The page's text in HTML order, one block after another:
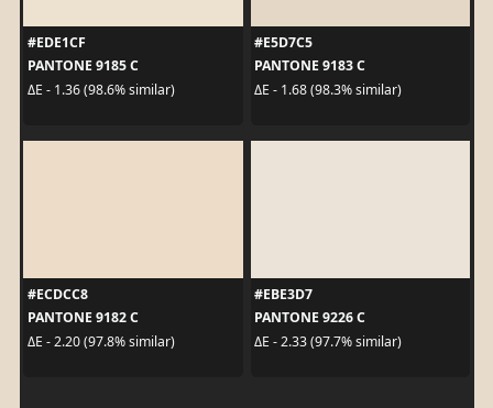
#EDE1CF
PANTONE 9185 C
ΔE - 1.36 (98.6% similar)
#E5D7C5
PANTONE 9183 C
ΔE - 1.68 (98.3% similar)
#ECDCC8
PANTONE 9182 C
ΔE - 2.20 (97.8% similar)
#EBE3D7
PANTONE 9226 C
ΔE - 2.33 (97.7% similar)